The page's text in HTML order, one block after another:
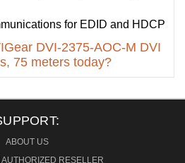
for EDID and HDCP
DVI-2375-AOC-M DVI
75 meters today?
ABOUT US
AUTHORIZED RESELLER